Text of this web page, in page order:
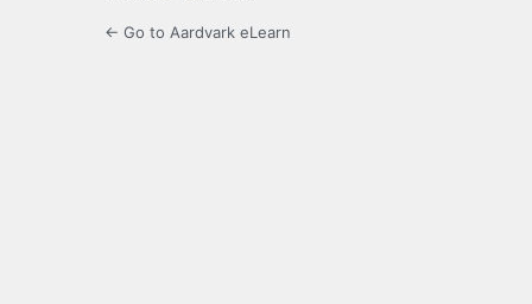
← Go to Aardvark eLearn